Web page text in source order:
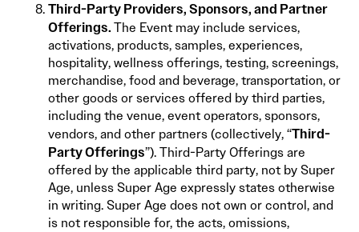
Third-Party Providers, Sponsors, and Partner
Offerings. The Event may include services,
activations, products, samples, experiences,
hospitality, wellness offerings, testing, screenings,
merchandise, food and beverage, transportation, or
other goods or services offered by third parties,
including the venue, event operators, sponsors,
vendors, and other partners (collectively, “Third-
Party Offerings”). Third-Party Offerings are
offered by the applicable third party, not by Super
Age, unless Super Age expressly states otherwise
in writing. Super Age does not own or control, and
is not responsible for, the acts, omissions,